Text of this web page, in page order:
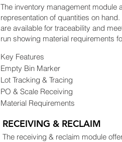
The inventory management module
representation of quantities on
are available for traceability and
run showing material requirements
Key Features
Empty Bin Marker
Lot Tracking & Tracing
PO & Scale Receiving
Material Requirements
RECEIVING & RECLAIM
The receiving & reclaim module